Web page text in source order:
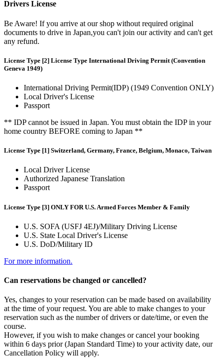
Drivers License
Be Aware! If you arrive at our shop without required original
documents to drive in Japan,you can't join our activity and can't get
any refund.
License Type [2] License Type International Driving Permit (Convention
Geneva 1949)
International Driving Permit(IDP) (1949 Convention ONLY)
Local Driver's License
Passport
** IDP cannot be issued in Japan. You must obtain the IDP in your
home country BEFORE coming to Japan **
License Type [1] Switzerland, Germany, France, Belgium, Monaco, Taiwan
Local Driver License
Authorized Japanese Translation
Passport
License Type [3] ONLY FOR U.S. Armed Forces Member & Family
U.S. SOFA (USFJ 4EJ)/Military Driving License
U.S. State Local Driver's License
U.S. DoD/Military ID
For more information.
Can reservations be changed or cancelled?
Yes, changes to your reservation can be made based on availability
at the time of your request. You are able to make changes to your
reservation such as the number of drivers or date/time, or even the
course.
However, if you wish to make changes or cancel your booking
within 6 days prior (Japan Standard Time) to your activity date, our
Cancellation Policy will apply.